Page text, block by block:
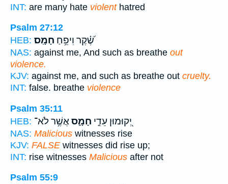
INT: are many hate violenthatred
Psalm 27:12
HEB:
שֶׁ֝֗קֶר וִיפֵ֥חַ חָמָֽס׃
NAS: against me, And such as breathe out
violence.
KJV: against me, and such as breathe out cruelty.
INT: false. breathe violence
Psalm 35:11
HEB:
יְ֭קוּמוּן עֵדֵ֣י חָמָ֑סאֲשֶׁ֥ר לֹא־
NAS: Malicious witnesses rise
KJV: FALSE witnesses did rise up;
INT: rise witnesses Malicious after not
Psalm 55:9